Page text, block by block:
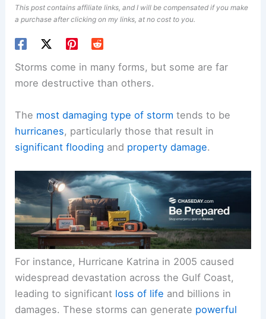
This post contains affiliate links, and I will be compensated if you make
a purchase after clicking on my links, at no cost to you.
Storms come in many forms, but some are far
more destructive than others.
The most damaging type of storm tends to be
hurricanes, particularly those that result in
significant flooding and property damage.
For instance, Hurricane Katrina in 2005 caused
widespread devastation across the Gulf Coast,
leading to significant loss of life and billions in
damages. These storms can generate powerful